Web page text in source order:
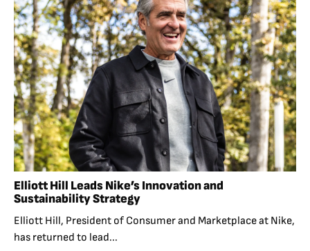
Elliott Hill Leads Nike’s Innovation and
Sustainability Strategy
Elliott Hill, President of Consumer and Marketplace at Nike,
has returned to lead...